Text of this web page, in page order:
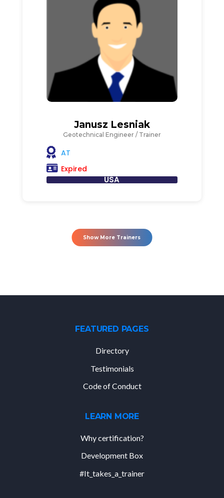
Janusz Lesniak
Geotechnical Engineer / Trainer
AT
Expired
USA
Show More Trainers
FEATURED PAGES
Directory
Testimonials
Code of Conduct
LEARN MORE
Why certification?
Development Box
#It_takes_a_trainer